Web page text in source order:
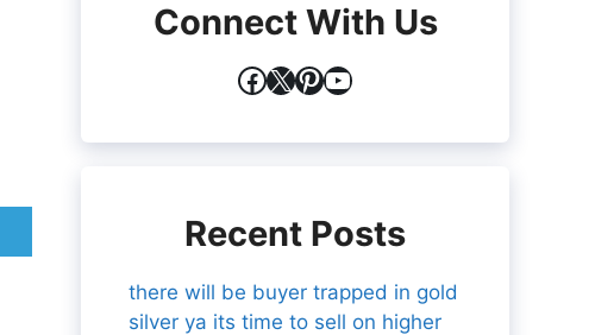
Connect With Us
Facebook
X Pinterest
YouTube
Recent Posts
there will be buyer trapped in gold
silver ya its time to sell on higher